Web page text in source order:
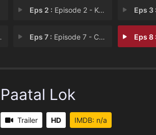
Eps 2 : Episode 2 - Kohima Calling Eps 3 :
Eps 7 : Episode 7 - Children Of Men Eps 8 :
Paatal Lok
Trailer HD IMDB: n/a